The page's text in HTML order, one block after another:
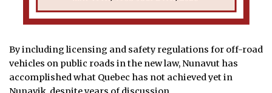
By including licensing and safety regulations for off-road
vehicles on public roads in the new law, Nunavut has
accomplished what Quebec has not achieved yet in